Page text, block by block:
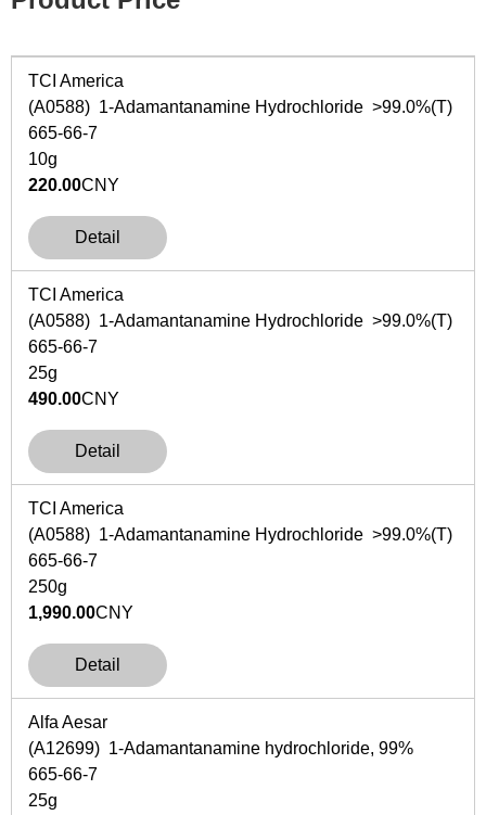
TCI America
(A0588) 1-Adamantanamine Hydrochloride >99.0%(T)
665-66-7
10g
220.00CNY
Detail
TCI America
(A0588) 1-Adamantanamine Hydrochloride >99.0%(T)
665-66-7
25g
490.00CNY
Detail
TCI America
(A0588) 1-Adamantanamine Hydrochloride >99.0%(T)
665-66-7
250g
1,990.00CNY
Detail
Alfa Aesar
(A12699) 1-Adamantanamine hydrochloride, 99%
665-66-7
25g